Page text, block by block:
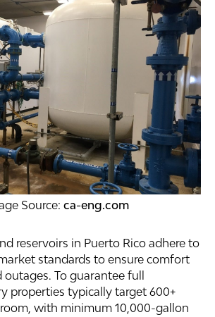
Source: ca-eng.com
reservoirs in Puerto Rico adhere to
standards to ensure comfort
To guarantee full
properties typically target 600+
with minimum 10,000-gallon